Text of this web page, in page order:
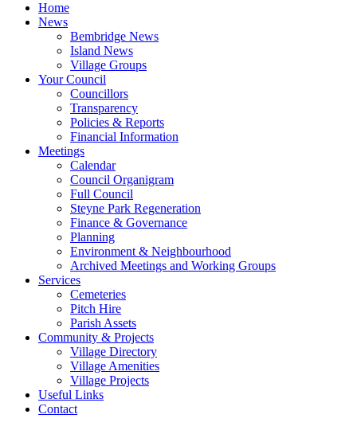
Home
News
Bembridge News
Island News
Village Groups
Your Council
Councillors
Transparency
Policies & Reports
Financial Information
Meetings
Calendar
Council Organigram
Full Council
Steyne Park Regeneration
Finance & Governance
Planning
Environment & Neighbourhood
Archived Meetings and Working Groups
Services
Cemeteries
Pitch Hire
Parish Assets
Community & Projects
Village Directory
Village Amenities
Village Projects
Useful Links
Contact